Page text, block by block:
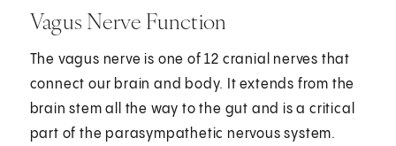
Vagus Nerve Function
The vagus nerve is one of 12 cranial nerves that
connect our brain and body. It extends from the
brain stem all the way to the gut and is a critical
part of the parasympathetic nervous system.